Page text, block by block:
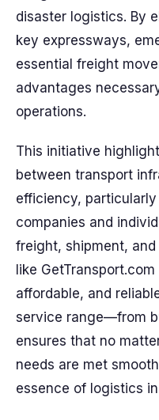
disaster logistics. By
key expressways,
essential freight
advantages
operations.
This initiative
between transport
efficiency,
companies and
freight, shipment,
like
affordable, and
service range—from
ensures that no
needs are met
essence of logistics